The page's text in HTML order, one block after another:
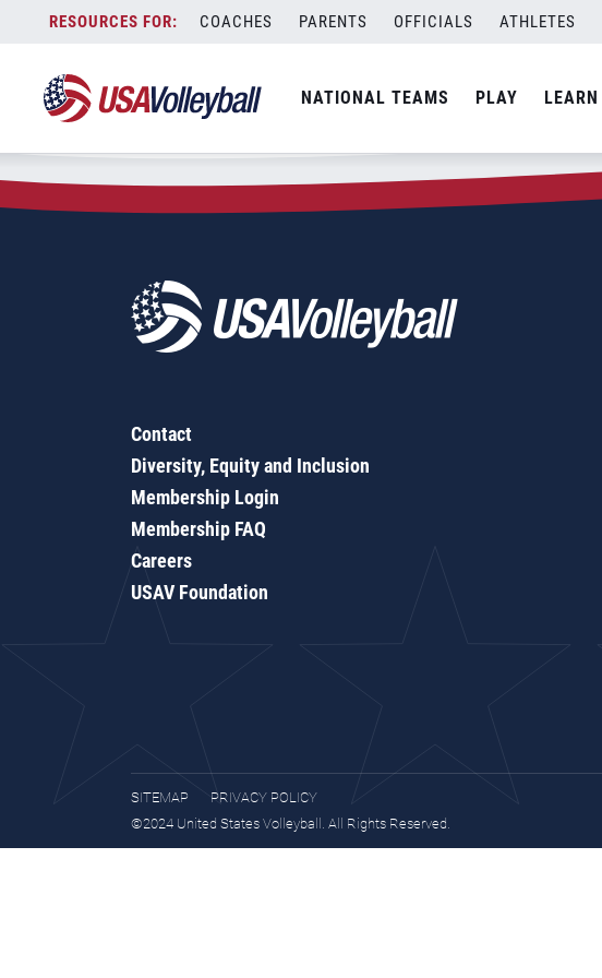
content
COACHES PARENTS OFFICIALS ATHLETES
NATIONAL TEAMS PLAY LEARN
Zip Code:50265
SEARCH
Contact
Diversity, Equity and Inclusion
Membership Login
Membership FAQ
Careers
USAV Foundation
SITEMAP
PRIVACY POLICY
©2024 United States Volleyball. All Rights Reserved.